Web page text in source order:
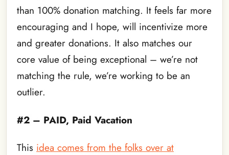
than 100% donation matching. It feels far more
encouraging and I hope, will incentivize more
and greater donations. It also matches our
core value of being exceptional – we’re not
matching the rule, we’re working to be an
outlier.
#2 – PAID, Paid Vacation
This idea comes from the folks over at